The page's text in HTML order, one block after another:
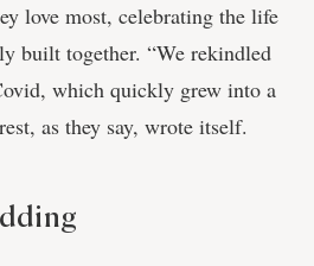
love most, celebrating the life
built together. “We rekindled
which quickly grew into a
as they say, wrote itself.